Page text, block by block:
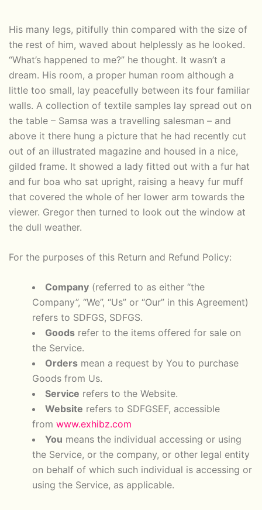
His many legs, pitifully thin compared with the size of
the rest of him, waved about helplessly as he looked.
“What’s happened to me?” he thought. It wasn’t a
dream. His room, a proper human room although a
little too small, lay peacefully between its four familiar
walls. A collection of textile samples lay spread out on
the table – Samsa was a travelling salesman – and
above it there hung a picture that he had recently cut
out of an illustrated magazine and housed in a nice,
gilded frame. It showed a lady fitted out with a fur hat
and fur boa who sat upright, raising a heavy fur muff
that covered the whole of her lower arm towards the
viewer. Gregor then turned to look out the window at
the dull weather.
For the purposes of this Return and Refund Policy:
Company (referred to as either “the
Company”, “We”, “Us” or “Our” in this Agreement)
refers to SDFGS, SDFGS.
Goods refer to the items offered for sale on
the Service.
Orders mean a request by You to purchase
Goods from Us.
Service refers to the Website.
Website refers to SDFGSEF, accessible
from www.exhibz.com
You means the individual accessing or using
the Service, or the company, or other legal entity
on behalf of which such individual is accessing or
using the Service, as applicable.